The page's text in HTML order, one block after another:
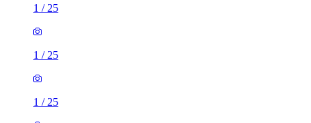
1 / 25
1 / 25
1 / 25